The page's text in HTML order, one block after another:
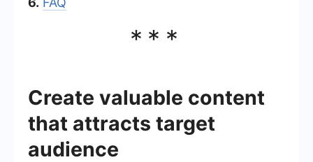
***
Create valuable content
that attracts target
audience